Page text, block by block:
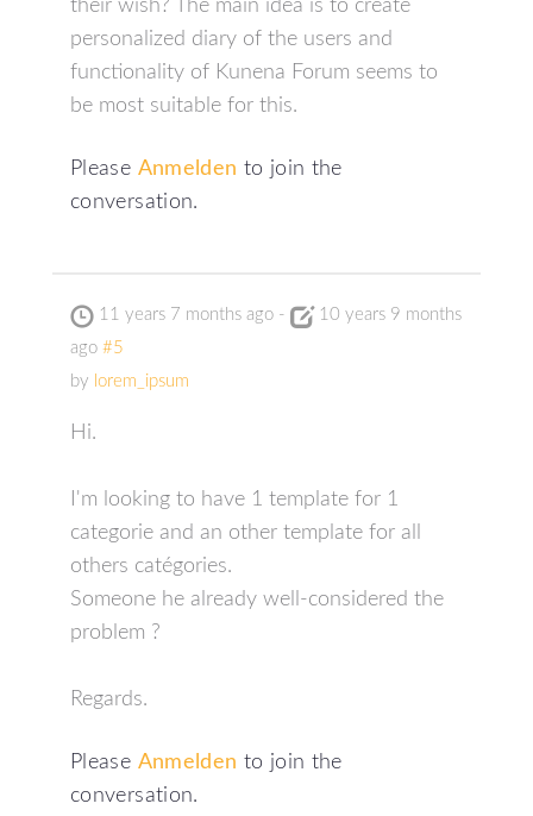
their wish? The main idea is to create
personalized diary of the users and
functionality of Kunena Forum seems to
be most suitable for this.
Please Anmelden to join the
conversation.
11 years 7 months ago -
10 years 9 months
ago #5
by lorem_ipsum
Hi.
I'm looking to have 1 template for 1
categorie and an other template for all
others catégories.
Someone he already well-considered the
problem ?
Regards.
Please Anmelden to join the
conversation.